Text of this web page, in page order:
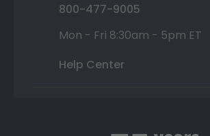
800-477-9005
Mon - Fri 8:30am - 5pm ET
Help Center